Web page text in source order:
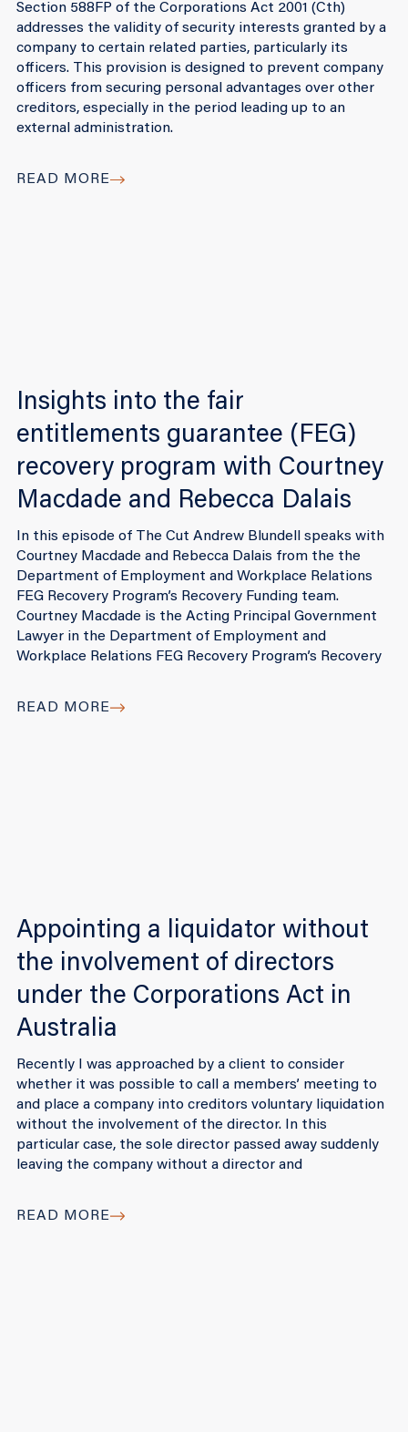
Section 588FP of the Corporations Act 2001 (Cth)
addresses the validity of security interests granted by a
company to certain related parties, particularly its
officers. This provision is designed to prevent company
officers from securing personal advantages over other
creditors, especially in the period leading up to an
external administration.
READ MORE
Insights into the fair
entitlements guarantee (FEG)
recovery program with Courtney
Macdade and Rebecca Dalais
In this episode of The Cut Andrew Blundell speaks with
Courtney Macdade and Rebecca Dalais from the the
Department of Employment and Workplace Relations
FEG Recovery Program’s Recovery Funding team.
Courtney Macdade is the Acting Principal Government
Lawyer in the Department of Employment and
Workplace Relations FEG Recovery Program’s Recovery
READ MORE
Appointing a liquidator without
the involvement of directors
under the Corporations Act in
Australia
Recently I was approached by a client to consider
whether it was possible to call a members’ meeting to
and place a company into creditors voluntary liquidation
without the involvement of the director. In this
particular case, the sole director passed away suddenly
leaving the company without a director and
READ MORE